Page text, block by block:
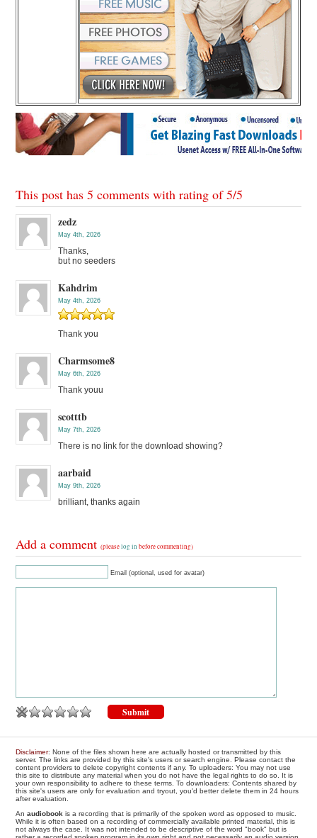
This post has 5 comments with rating of5/5
zedz
May 4th, 2026
Thanks,
but no seeders
Kahdrim
May 4th, 2026
Thank you
Charmsome8
May 6th, 2026
Thank youu
scotttb
May 7th, 2026
There is no link for the download showing?
aarbaid
May 9th, 2026
brilliant, thanks again
Add a comment(pleaselog in before commenting)
Email (optional, used for avatar)
Disclaimer: None of the files shown here are actually hosted or transmitted by this
server. The links are provided by this site's users or search engine. Please contact the
content providers to delete copyright contents if any. To uploaders: You may not use
this site to distribute any material when you do not have the legal rights to do so. It is
your own responsibility to adhere to these terms. To downloaders: Contents shared by
this site's users are only for evaluation and tryout, you'd better delete them in 24 hours
after evaluation.
Anaudiobook is a recording that is primarily of the spoken word as opposed to music.
While it is often based on a recording of commercially available printed material, this is
not always the case. It was not intended to be descriptive of the word "book" but is